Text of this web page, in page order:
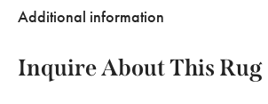
Additional information
Inquire About This Rug